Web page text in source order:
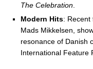
The Celebration
Modern Hits: Recent
Mads Mikkelsen,
resonance of Danish
International Feature